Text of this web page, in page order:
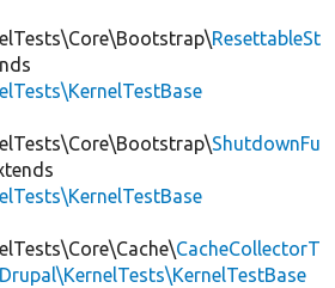
ResettableSt
ShutdownFu
CacheCollectorT